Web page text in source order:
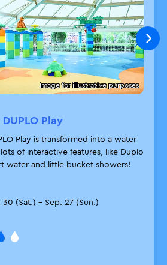
Image for illustrative purposes
DUPLO Play
Play is transformed into a water
of interactive features, like Duplo
water and little bucket showers!
30 (Sat.) – Sep. 27 (Sun.)